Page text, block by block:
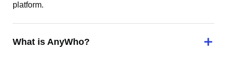
platform.
What is AnyWho?